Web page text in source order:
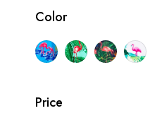
Color
Price